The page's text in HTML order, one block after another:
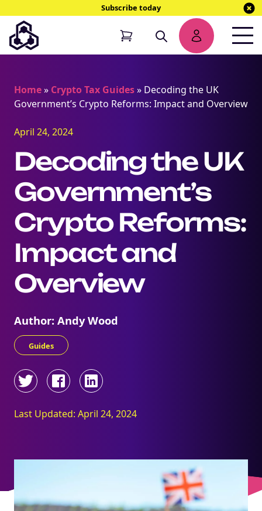
Subscribe today
Home» Crypto Tax Guides» Decoding the UK
Government’s Crypto Reforms: Impact and Overview
April 24, 2024
Decoding the UK
Government’s
Crypto Reforms:
Impact and
Overview
Author: Andy Wood
Guides
Last Updated: April 24, 2024